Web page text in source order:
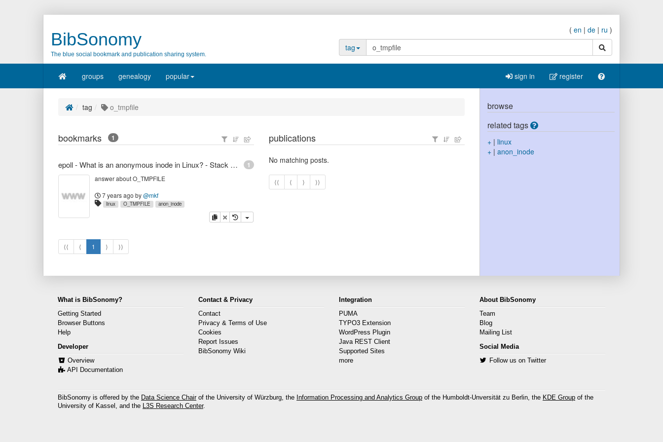
BibSonomy
The blue social bookmark and publication sharing system.
( en | de | ru )
tag
search
groups genealogy popular sign in register
tag o_tmpfile
bookmarks 1
1
epoll - What is an anonymous inode in Linux? - Stack Overflow
answer about O_TMPFILE
7 years ago by@mkf
linux O_TMPFILE anon_inode
copydelete
⟨⟨ ⟨ 1 ⟩ ⟩⟩
publications
No matching posts.
⟨⟨ ⟨ ⟩ ⟩⟩
browse
related tags
+| linux
+| anon_inode
What is BibSonomy?
Getting Started
Browser Buttons
Help
Developer
Overview
API Documentation
Contact & Privacy
Contact
Privacy & Terms of Use
Cookies
Report Issues
BibSonomy Wiki
Integration
PUMA
TYPO3 Extension
WordPress Plugin
Java REST Client
Supported Sites
more
About BibSonomy
Team
Blog
Mailing List
Social Media
Follow us on Twitter
BibSonomy is offered by the Data Science Chairof the University of Würzburg, the Information Processing and Analytics Group of the Humboldt-Unversität zu Berlin, the KDE Group of the
University of Kassel, and the L3S Research Center.